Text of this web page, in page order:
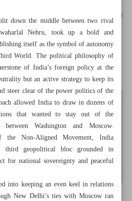
down the middle between two rival
Nehru, took up a bold and
itself as the symbol of autonomy
World. The political philosophy of
of India’s foreign policy at the
but an active strategy to keep its
steer clear of the power politics of the
allowed India to draw in dozens of
that wanted to stay out of the
Washington and Moscow.
the Non-Aligned Movement, India
geopolitical bloc grounded in
for national sovereignty and peaceful
into keeping an even keel in relations
New Delhi’s ties with Moscow ran